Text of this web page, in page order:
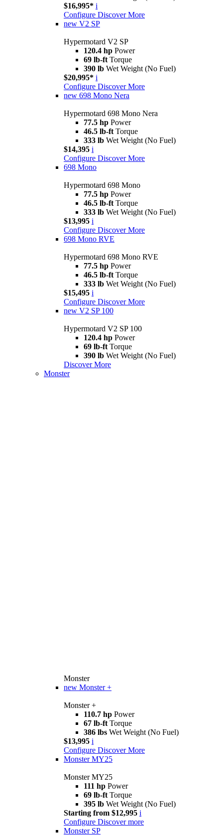
$16,995* i
Configure Discover More
new V2 SP
Hypermotard V2 SP
120.4 hp Power
69 lb-ft Torque
390 lb Wet Weight (No Fuel)
$20,995* i
Configure Discover More
new 698 Mono Nera
Hypermotard 698 Mono Nera
77.5 hp Power
46.5 lb-ft Torque
333 lb Wet Weight (No Fuel)
$14,395 i
Configure Discover More
698 Mono
Hypermotard 698 Mono
77.5 hp Power
46.5 lb-ft Torque
333 lb Wet Weight (No Fuel)
$13,995 i
Configure Discover More
698 Mono RVE
Hypermotard 698 Mono RVE
77.5 hp Power
46.5 lb-ft Torque
333 lb Wet Weight (No Fuel)
$15,495 i
Configure Discover More
new V2 SP 100
Hypermotard V2 SP 100
120.4 hp Power
69 lb-ft Torque
390 lb Wet Weight (No Fuel)
Discover More
Monster
Monster
new Monster +
Monster +
110.7 hp Power
67 lb-ft Torque
386 lbs Wet Weight (No Fuel)
$13,995 i
Configure Discover More
Monster MY25
Monster MY25
111 hp Power
69 lb-ft Torque
395 lb Wet Weight (No Fuel)
Starting from $12,995 i
Configure Discover more
Monster SP